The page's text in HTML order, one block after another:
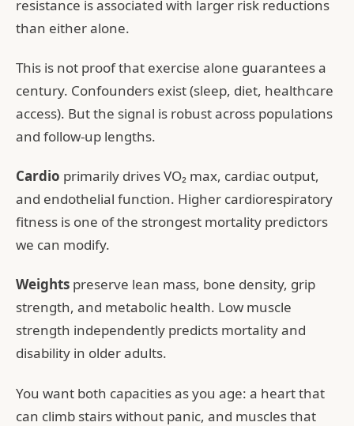
resistance is associated with larger risk reductions
than either alone.
This is not proof that exercise alone guarantees a
century. Confounders exist (sleep, diet, healthcare
access). But the signal is robust across populations
and follow-up lengths.
Cardio primarily drives VO₂ max, cardiac output,
and endothelial function. Higher cardiorespiratory
fitness is one of the strongest mortality predictors
we can modify.
Weights preserve lean mass, bone density, grip
strength, and metabolic health. Low muscle
strength independently predicts mortality and
disability in older adults.
You want both capacities as you age: a heart that
can climb stairs without panic, and muscles that